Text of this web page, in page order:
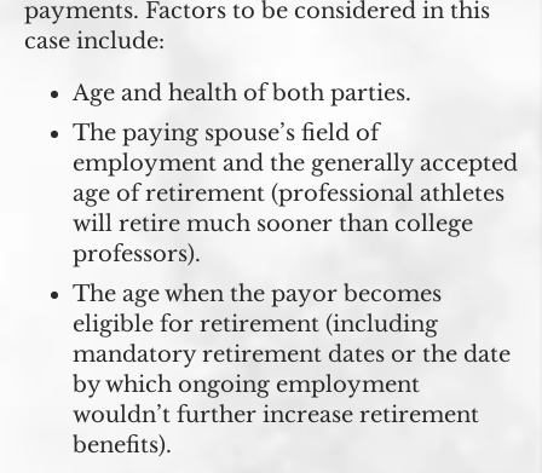
payments. Factors to be considered in this
case include:
Age and health of both parties.
The paying spouse’s field of
employment and the generally accepted
age of retirement (professional athletes
will retire much sooner than college
professors).
The age when the payor becomes
eligible for retirement (including
mandatory retirement dates or the date
by which ongoing employment
wouldn’t further increase retirement
benefits).